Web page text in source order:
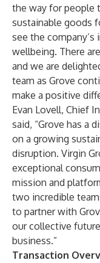
the way for people
sustainable goods
see the company’s
wellbeing. There
and we are
team as Grove
make a positive
Evan Lovell, Chief
said, “Grove has a
on a growing
disruption. Virgin
exceptional
mission and
two incredible
to partner with
our collective
business.”
Transaction